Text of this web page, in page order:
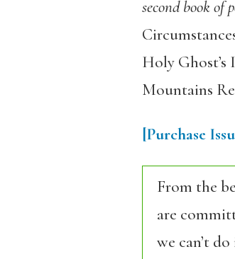
second book of
Holy
Mountains
[Purchase
From the
are
we can’t